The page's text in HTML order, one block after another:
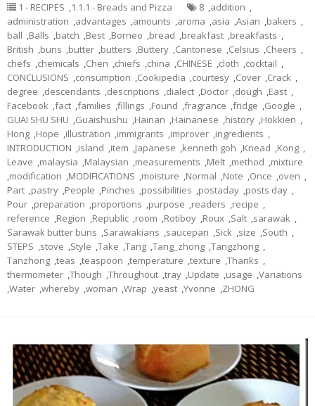
1 - RECIPES ,1.1.1 - Breads and Pizza 8 ,addition ,
administration ,advantages ,amounts ,aroma ,asia ,Asian ,bakers ,
ball ,Balls ,batch ,Best ,Borneo ,bread ,breakfast ,breakfasts ,
British ,buns ,butter ,butters ,Buttery ,Cantonese ,Celsius ,Cheers ,
chefs ,chemicals ,Chen ,chiefs ,china ,CHINESE ,cloth ,cocktail ,
CONCLUSIONS ,consumption ,Cookipedia ,courtesy ,Cover ,Crack ,
degree ,descendants ,descriptions ,dialect ,Doctor ,dough ,East ,
Facebook ,fact ,families ,fillings ,Found ,fragrance ,fridge ,Google ,
GUAI SHU SHU ,Guaishushu ,Hainan ,Hainanese ,history ,Hokkien ,
Hong ,Hope ,illustration ,immigrants ,improver ,ingredients ,
INTRODUCTION ,island ,item ,Japanese ,kenneth goh ,Knead ,Kong ,
Leave ,malaysia ,Malaysian ,measurements ,Melt ,method ,mixture
,modification ,MODIFICATIONS ,moisture ,Normal ,Note ,Once ,oven ,
Part ,pastry ,People ,Pinches ,possibilities ,postaday ,posts day ,
Pour ,preparation ,proportions ,purpose ,readers ,recipe ,
reference ,Region ,Republic ,room ,Rotiboy ,Roux ,Salt ,sarawak ,
Sarawak butter buns ,Sarawakians ,saucepan ,Sick ,size ,South ,
STEPS ,stove ,Style ,Take ,Tang ,Tang_zhong ,Tangzhong ,
Tanzhong ,teas ,teaspoon ,temperature ,texture ,Thanks ,
thermometer ,Though ,Throughout ,tray ,Update ,usage ,Variations
,Water ,whereby ,woman ,Wrap ,yeast ,Yvonne ,ZHONG